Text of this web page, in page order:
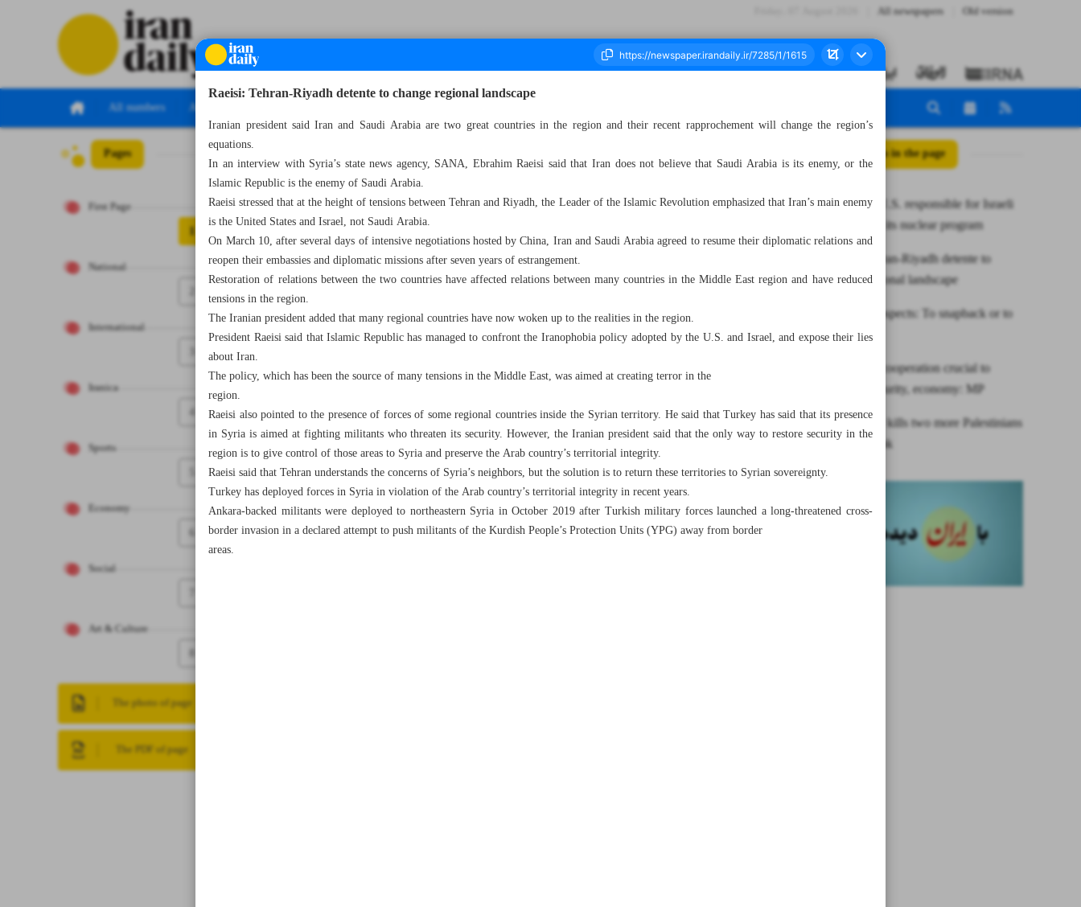
All newspapers Old version
All numbers All specials
Pages
First Page
1
National
International
Iranica
4
Sports
Economy
6
Social
Art & Culture
8
The photo of page
The PDF of page
Number Seven Thousand Two Hundred and Eighty Five - 07 May 2023 All posts in the page
Iran holds U.S. responsible for Israeli
acts against its nuclear program
Raeisi: Tehran-Riyadh detente to
change regional landscape
JCPOA prospects: To snapback or to
salvage?
Iran, KSA cooperation crucial to
region’s security, economy: MP
Israeli army kills two more Palestinians
in West Bank
Raeisi: Tehran-Riyadh detente to change regional landscape
Iranian president said Iran and Saudi Arabia are two great countries in the region and their recent rapprochement will change the region’s
equations.
In an interview with Syria’s state news agency, SANA, Ebrahim Raeisi said that Iran does not believe that Saudi Arabia is its enemy, or the
Islamic Republic is the enemy of Saudi Arabia.
Raeisi stressed that at the height of tensions between Tehran and Riyadh, the Leader of the Islamic Revolution emphasized that Iran’s main enemy
is the United States and Israel, not Saudi Arabia.
On March 10, after several days of intensive negotiations hosted by China, Iran and Saudi Arabia agreed to resume their diplomatic relations and
reopen their embassies and diplomatic missions after seven years of estrangement.
Restoration of relations between the two countries have affected relations between many countries in the Middle East region and have reduced
tensions in the region.
The Iranian president added that many regional countries have now woken up to the realities in the region.
President Raeisi said that Islamic Republic has managed to confront the Iranophobia policy adopted by the U.S. and Israel, and expose their lies
about Iran.
The policy, which has been the source of many tensions in the Middle East, was aimed at creating terror in the
region.
Raeisi also pointed to the presence of forces of some regional countries inside the Syrian territory. He said that Turkey has said that its presence
in Syria is aimed at fighting militants who threaten its security. However, the Iranian president said that the only way to restore security in the
region is to give control of those areas to Syria and preserve the Arab country’s territorial integrity.
Raeisi said that Tehran understands the concerns of Syria’s neighbors, but the solution is to return these territories to Syrian sovereignty.
Turkey has deployed forces in Syria in violation of the Arab country’s territorial integrity in recent years.
Ankara-backed militants were deployed to northeastern Syria in October 2019 after Turkish military forces launched a long-threatened cross-
border invasion in a declared attempt to push militants of the Kurdish People’s Protection Units (YPG) away from border
areas.